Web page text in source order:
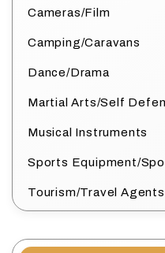
Cameras/Film
Camping/Caravans
Dance/Drama
Martial Arts/Self
Musical Instruments
Sports Equipment/
Tourism/Travel Agents